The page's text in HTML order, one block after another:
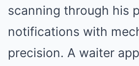
scanning through his
notifications with
precision. A waiter